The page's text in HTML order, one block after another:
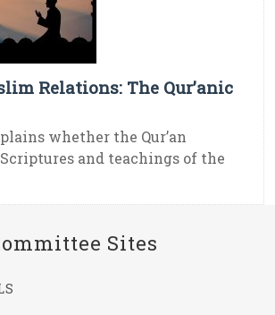
Relations: The Qur’anic
whether the Qur’an
and teachings of the
Sites